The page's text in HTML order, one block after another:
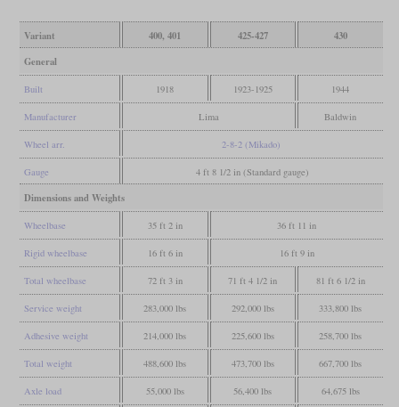
Variant 400, 401 425-427
430
General
Built 1918 1923-1925 1944
Manufacturer Lima Baldwin
Wheel arr. 2-8-2 (Mikado)
Gauge 4 ft 8 1/2 in (Standard gauge)
Dimensions and Weights
Wheelbase 35 ft 2 in 36 ft 11 in
Rigid wheelbase 16 ft 6 in 16 ft 9 in
Total wheelbase 72 ft 3 in 71 ft 4 1/2 in 81 ft 6 1/2 in
Service weight 283,000 lbs 292,000 lbs 333,800 lbs
Adhesive weight 214,000 lbs 225,600 lbs 258,700 lbs
Total weight 488,600 lbs 473,700 lbs 667,700 lbs
Axle load 55,000 lbs 56,400 lbs 64,675 lbs